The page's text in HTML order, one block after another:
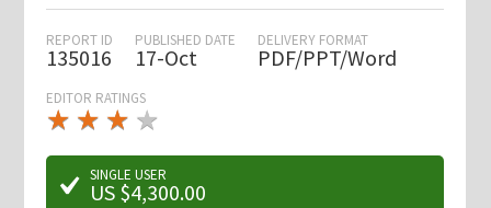
REPORT ID
135016
PUBLISHED DATE
17-Oct
DELIVERY FORMAT
PDF/PPT/Word
EDITOR RATINGS
★ ★ ★
★★
★ ★ ★ ★
★
SINGLE USER
US $4,300.00